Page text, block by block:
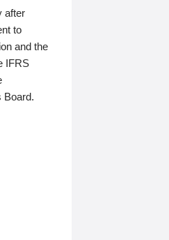
after
to
and the
IFRS
Board.